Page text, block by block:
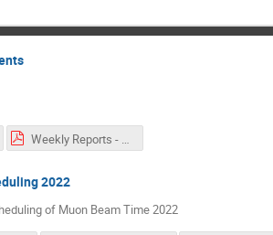
2022
of Muon Beam Time 2022